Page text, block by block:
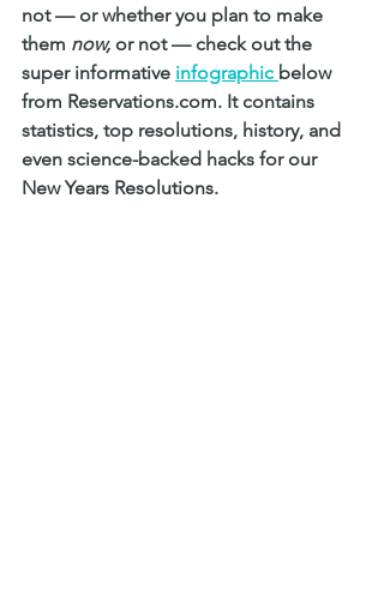
not — or whether you plan to make
them now, or not — check out the
super informative infographic below
from Reservations.com. It contains
statistics, top resolutions, history, and
even science-backed hacks for our
New Years Resolutions.